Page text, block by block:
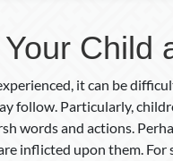
Your Child
it can be
follow. Particularly,
words and actions.
inflicted upon them. For